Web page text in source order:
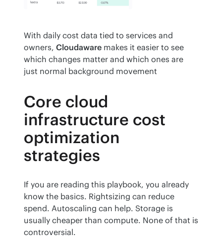
With daily cost data tied to services and
owners, Cloudaware makes it easier to see
which changes matter and which ones are
just normal background movement
Core cloud
infrastructure cost
optimization
strategies
If you are reading this playbook, you already
know the basics. Rightsizing can reduce
spend. Autoscaling can help. Storage is
usually cheaper than compute. None of that is
controversial.